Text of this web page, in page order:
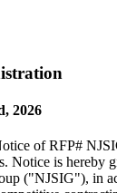
2026
of RFP#
Notice is hereby
("NJSIG"), in